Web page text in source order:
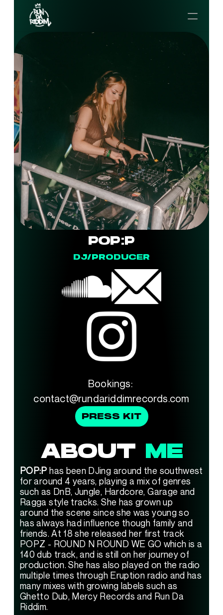
POP:P
DJ/PRODUCER
Bookings:
contact@rundariddimrecords.com
PRESS KIT
ABOUT ME
POP:P has been DJing around the southwest
for around 4 years, playing a mix of genres
such as DnB, Jungle, Hardcore, Garage and
Ragga style tracks. She has grown up
around the scene since she was young so
has always had influence though family and
friends. At 18 she released her first track
POPZ - ROUND N ROUND WE GO which is a
140 dub track, and is still on her journey of
production. She has also played on the radio
multiple times through Eruption radio and has
many mixes with growing labels such as
Ghetto Dub, Mercy Records and Run Da
Riddim.